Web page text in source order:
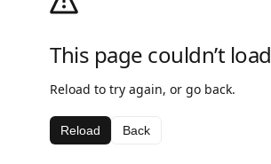
This page couldn’t load
Reload to try again, or go back.
Reload Back